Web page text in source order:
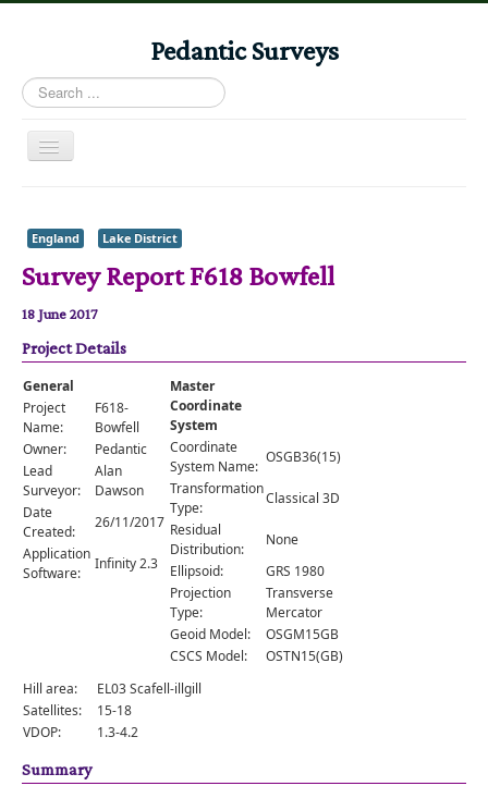
Pedantic Surveys
Search
...
Toggle
Books
Stories
Albums
Audiomaps
Articles
Reports
Registers
Comments
Orders
England Lake District
Survey Report F618 Bowfell
18 June 2017
Project Details
General
Project
Name:
F618-
Bowfell
Owner:
Pedantic
Lead
Surveyor:
Alan
Dawson
Date
Created:
26/11/2017
Application
Software:
Infinity 2.3
Master
Coordinate
System
Coordinate
System Name:
OSGB36(15)
Transformation
Type:
Classical 3D
Residual
Distribution:
None
Ellipsoid:
GRS 1980
Projection
Type:
Transverse
Mercator
Geoid Model:
OSGM15GB
CSCS Model:
OSTN15(GB)
Hill area:
EL03 Scafell-illgill
Satellites:
15-18
VDOP:
1.3-4.2
Summary